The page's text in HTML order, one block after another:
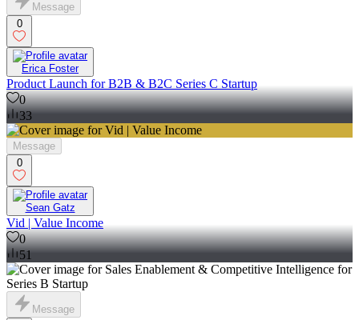
Message
0
Erica Foster
Product Launch for B2B & B2C Series C Startup
0
33
Message
0
Sean Gatz
Vid | Value Income
0
51
Message